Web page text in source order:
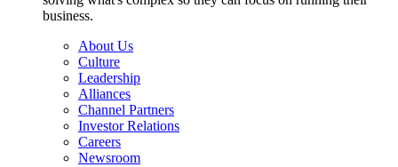
business.
About Us
Culture
Leadership
Alliances
Channel Partners
Investor Relations
Careers
Newsroom